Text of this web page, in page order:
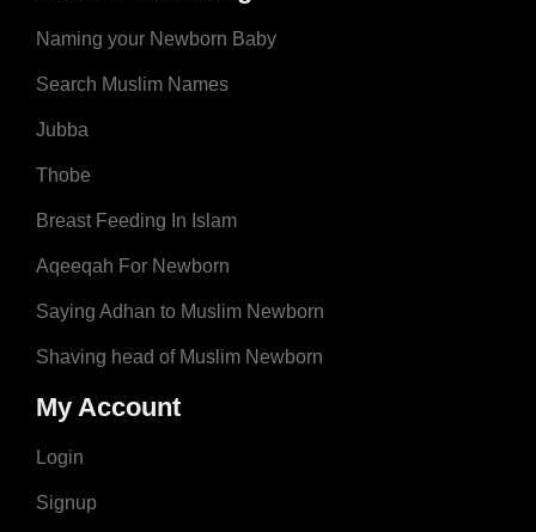
Naming your Newborn Baby
Search Muslim Names
Jubba
Thobe
Breast Feeding In Islam
Aqeeqah For Newborn
Saying Adhan to Muslim Newborn
Shaving head of Muslim Newborn
My Account
Login
Signup